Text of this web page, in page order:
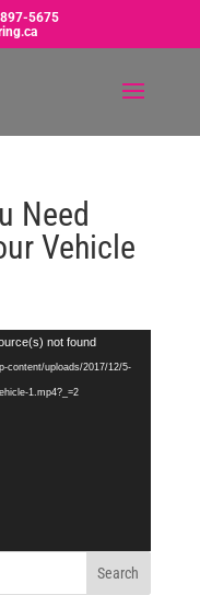
5675
Need
Vehicle
not found
content/uploads/2017/12/5-
1.mp4?_=2